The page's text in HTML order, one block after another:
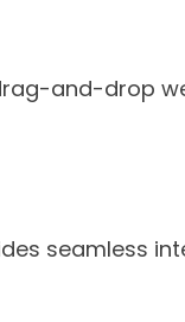
and-drop
seamless